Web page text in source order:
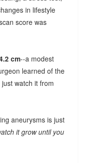
in lifestyle
score was
cm--a modest
learned of the
watch it from
aneurysms is just
it grow until you